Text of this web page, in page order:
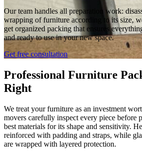
Our team handles all preparation work:
wrapping of furniture according to its size,
get organized packing that ensures
and ready to use in your new space.
Get free consultation
Professional Furniture
Right
We treat your furniture as an investment
movers carefully inspect every piece before
best materials for its shape and sensitivity.
reinforced with padding and straps, while
are wrapped with layered protection.